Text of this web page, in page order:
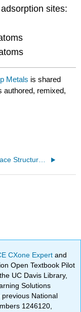
sites:
Metals is shared
authored, remixed,
1.5: Surface Structures- bcc metals
CXone Expertand
Open Textbook Pilot
UC Davis Library,
Solutions
National
1246120,